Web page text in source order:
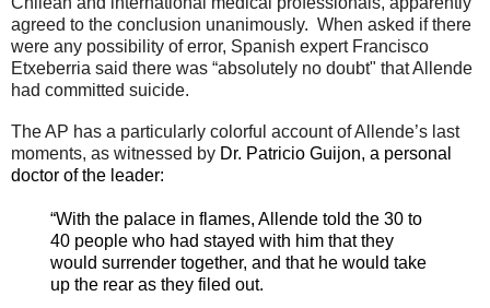
agreed to the conclusion unanimously. When asked if there
were any possibility of error, Spanish expert Francisco
Etxeberria said there was “absolutely no doubt" that Allende
had committed suicide.
The AP has a particularly colorful account of Allende’s last
moments, as witnessed by Dr. Patricio Guijon, a personal
doctor of the leader:
“With the palace in flames, Allende told the 30 to
40 people who had stayed with him that they
would surrender together, and that he would take
up the rear as they filed out.